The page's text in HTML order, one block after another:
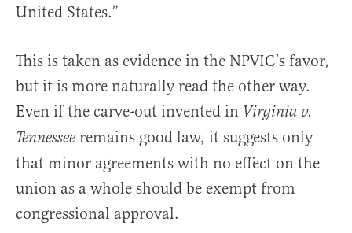
United States.”
This is taken as evidence in the NPVIC’s favor,
but it is more naturally read the other way.
Even if the carve-out invented in Virginia v.
Tennessee remains good law, it suggests only
that minor agreements with no effect on the
union as a whole should be exempt from
congressional approval.